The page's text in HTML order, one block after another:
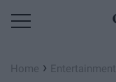
Home › Entertainment